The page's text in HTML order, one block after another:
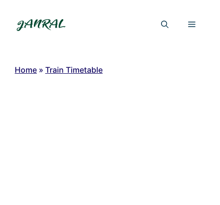
content
Menu
Home » Train Timetable